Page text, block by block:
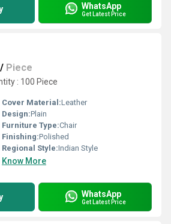
WhatsApp
Get Latest Price
/ Piece
: 100 Piece
Cover Material:Leather
Design:Plain
Furniture Type:Chair
Finishing:Polished
Regional Style:Indian Style
Know More
WhatsApp
Get Latest Price